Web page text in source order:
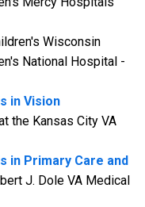
Wisconsin
National Hospital -
in Vision
the Kansas City VA
in Primary Care and
J. Dole VA Medical